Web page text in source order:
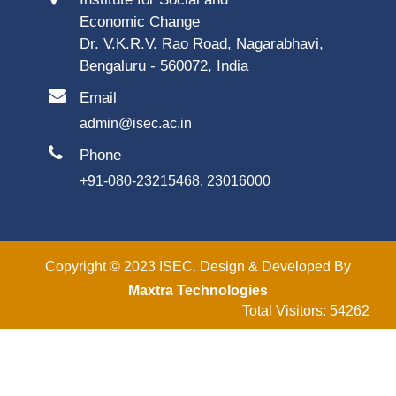
Economic Change
Dr. V.K.R.V. Rao Road, Nagarabhavi,
Bengaluru - 560072, India
Email
admin@isec.ac.in
Phone
+91-080-23215468, 23016000
Copyright © 2023 ISEC. Design & Developed By
Maxtra Technologies
Total Visitors: 54262